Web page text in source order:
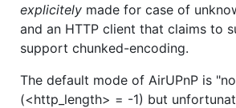
explicitely made for case of
and an HTTP client that claims to
support chunked-encoding.
The default mode of AirUPnP is
(<http_length> = -1) but